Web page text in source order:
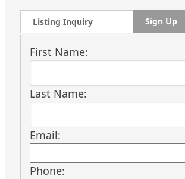
Listing Inquiry Sign Up
First Name:
Last Name:
Email:
Phone: